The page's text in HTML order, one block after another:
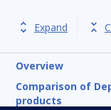
Expand
Overview
Comparison of
products